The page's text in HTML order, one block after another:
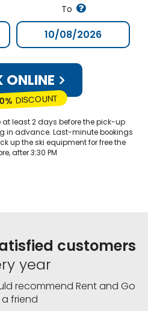
To
ONLINE
DISCOUNT
least 2 days before the pick-up
in advance. Last-minute bookings
up the ski equipment for free the
after 3:30 PM
customers
year
recommend Rent and Go
friend